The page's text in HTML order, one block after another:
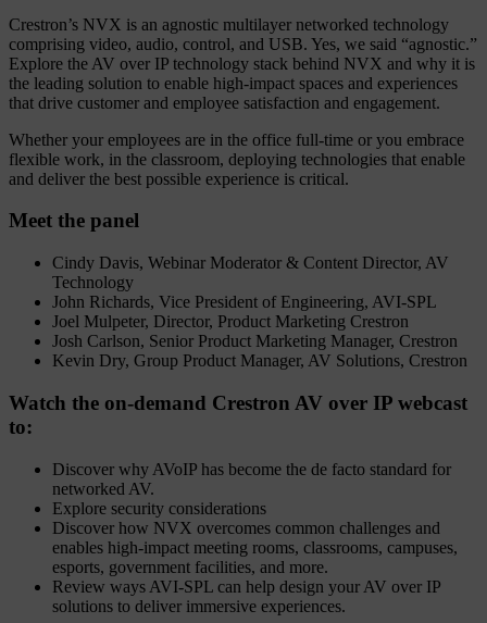
Crestron’s NVX is an agnostic multilayer networked technology
comprising video, audio, control, and USB. Yes, we said “agnostic.”
Explore the AV over IP technology stack behind NVX and why it is
the leading solution to enable high-impact spaces and experiences
that drive customer and employee satisfaction and engagement.
Whether your employees are in the office full-time or you embrace
flexible work, in the classroom, deploying technologies that enable
and deliver the best possible experience is critical.
Meet the panel
Cindy Davis, Webinar Moderator & Content Director, AV
Technology
John Richards, Vice President of Engineering, AVI-SPL
Joel Mulpeter, Director, Product Marketing Crestron
Josh Carlson, Senior Product Marketing Manager, Crestron
Kevin Dry, Group Product Manager, AV Solutions, Crestron
Watch the on-demand Crestron AV over IP webcast
to:
Discover why AVoIP has become the de facto standard for
networked AV.
Explore security considerations
Discover how NVX overcomes common challenges and
enables high-impact meeting rooms, classrooms, campuses,
esports, government facilities, and more.
Review ways AVI-SPL can help design your AV over IP
solutions to deliver immersive experiences.